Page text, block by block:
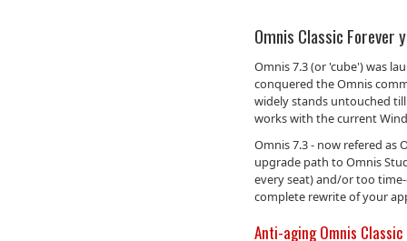
Omnis Classic Forever
Omnis 7.3 (or 'cube') was
conquered the Omnis
widely stands untouched
works with the current
Omnis 7.3 - now refered as
upgrade path to Omnis
every seat) and/or too
complete rewrite of your
Anti-aging Omnis Classic